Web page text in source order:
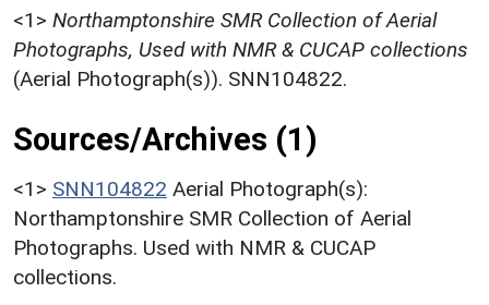
<1> Northamptonshire SMR Collection of Aerial
Photographs, Used with NMR & CUCAP collections
(Aerial Photograph(s)). SNN104822.
Sources/Archives (1)
<1> SNN104822 Aerial Photograph(s):
Northamptonshire SMR Collection of Aerial
Photographs. Used with NMR & CUCAP
collections.